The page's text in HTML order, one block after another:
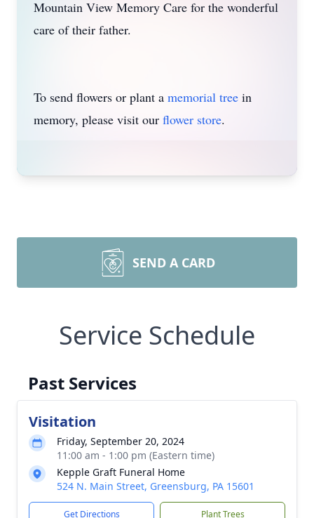
Mountain View Memory Care for the wonderful
care of their father.
To send flowers or plant a memorial tree in
memory, please visit our flower store.
SEND A CARD
Service Schedule
Past Services
Visitation
Friday, September 20, 2024
11:00 am - 1:00 pm (Eastern time)
Kepple Graft Funeral Home
524 N. Main Street, Greensburg, PA 15601
Get Directions Plant Trees